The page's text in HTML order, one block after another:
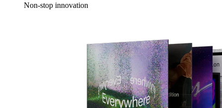
Non-stop innovation